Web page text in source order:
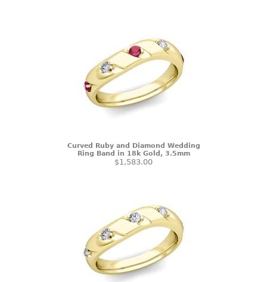
Curved Ruby and Diamond Wedding
Ring Band in 18k Gold, 3.5mm
$1,583.00